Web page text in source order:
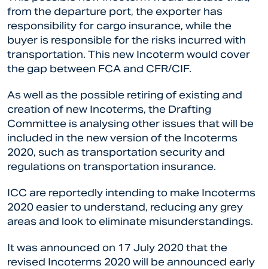
from the departure port, the exporter has
responsibility for cargo insurance, while the
buyer is responsible for the risks incurred with
transportation. This new Incoterm would cover
the gap between FCA and CFR/CIF.
As well as the possible retiring of existing and
creation of new Incoterms, the Drafting
Committee is analysing other issues that will be
included in the new version of the Incoterms
2020, such as transportation security and
regulations on transportation insurance.
ICC are reportedly intending to make Incoterms
2020 easier to understand, reducing any grey
areas and look to eliminate misunderstandings.
It was announced on 17 July 2020 that the
revised Incoterms 2020 will be announced early